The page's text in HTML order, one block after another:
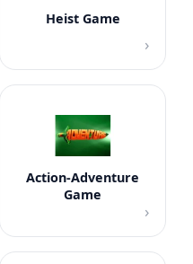
Heist Game
›
Action-Adventure
Game
›